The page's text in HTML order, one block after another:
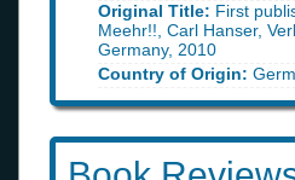
Original Title: First
Meehr!!, Carl Hanser,
Germany, 2010
Country of Origin: